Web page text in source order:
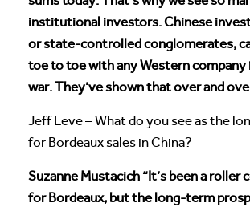
institutional investors. Chinese
or state-controlled conglomerates,
toe to toe with any Western company
war. They’ve shown that over and
Jeff Leve – What do you see as the
for Bordeaux sales in China?
Suzanne Mustacich “It’s been a roller
for Bordeaux, but the long-term